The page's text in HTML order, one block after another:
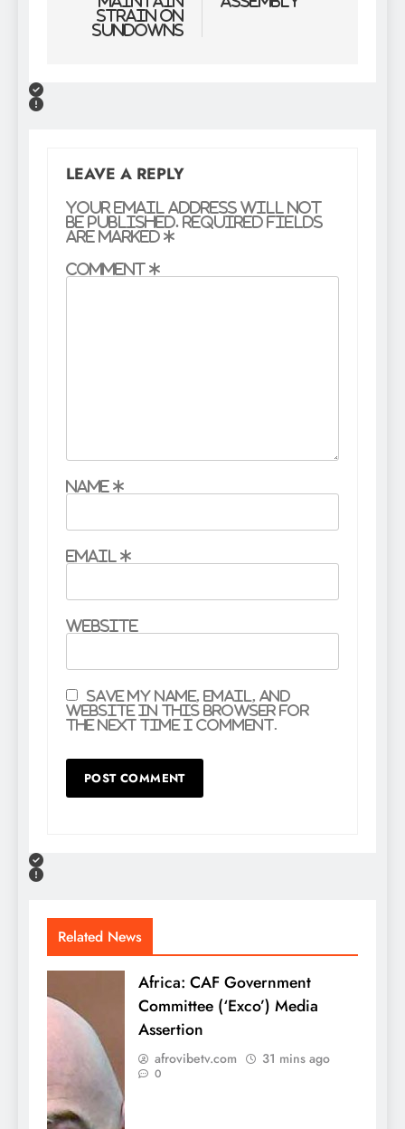
strain on
Sundowns
LEAVE A REPLY
Your email address will not
be published. Required fields
are marked *
Comment *
Name *
Email *
Website
Save my name, email, and
website in this browser for
the next time I comment.
Related News
Africa: CAF Government
Committee (‘Exco’) Media
Assertion
afrovibetv.com 31 mins ago
0